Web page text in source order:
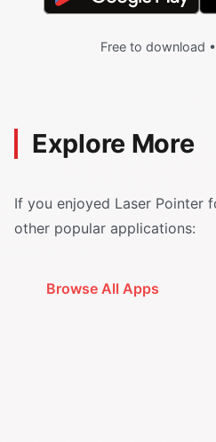
Free to download
Explore More
If you enjoyed Laser Pointer
other popular applications:
Browse All Apps